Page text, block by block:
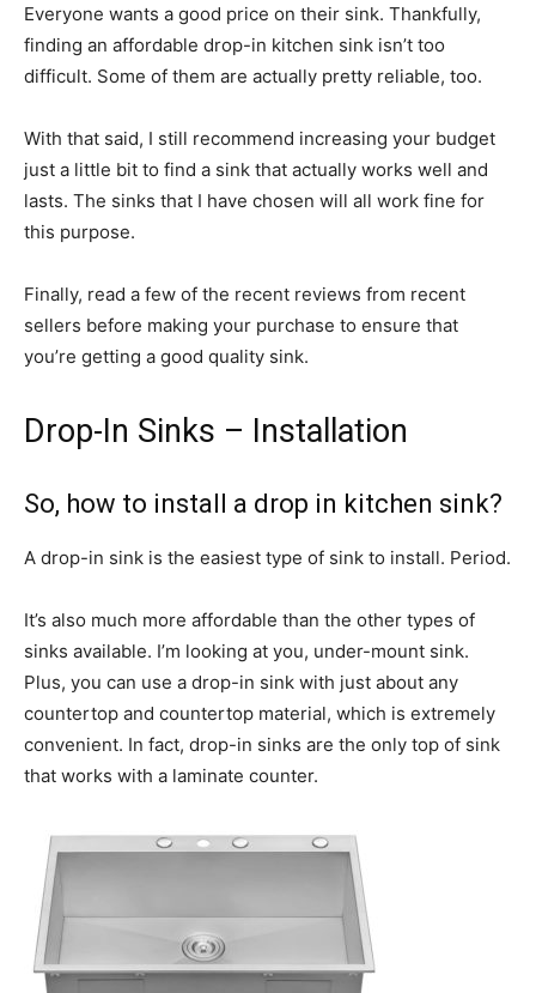
Everyone wants a good price on their sink. Thankfully,
finding an affordable drop-in kitchen sink isn’t too
difficult. Some of them are actually pretty reliable, too.
With that said, I still recommend increasing your budget
just a little bit to find a sink that actually works well and
lasts. The sinks that I have chosen will all work fine for
this purpose.
Finally, read a few of the recent reviews from recent
sellers before making your purchase to ensure that
you’re getting a good quality sink.
Drop-In Sinks – Installation
So, how to install a drop in kitchen sink?
A drop-in sink is the easiest type of sink to install. Period.
It’s also much more affordable than the other types of
sinks available. I’m looking at you, under-mount sink.
Plus, you can use a drop-in sink with just about any
countertop and countertop material, which is extremely
convenient. In fact, drop-in sinks are the only top of sink
that works with a laminate counter.